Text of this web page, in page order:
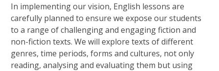
In implementing our vision, English lessons are
carefully planned to ensure we expose our students
to a range of challenging and engaging fiction and
non-fiction texts. We will explore texts of different
genres, time periods, forms and cultures, not only
reading, analysing and evaluating them but using